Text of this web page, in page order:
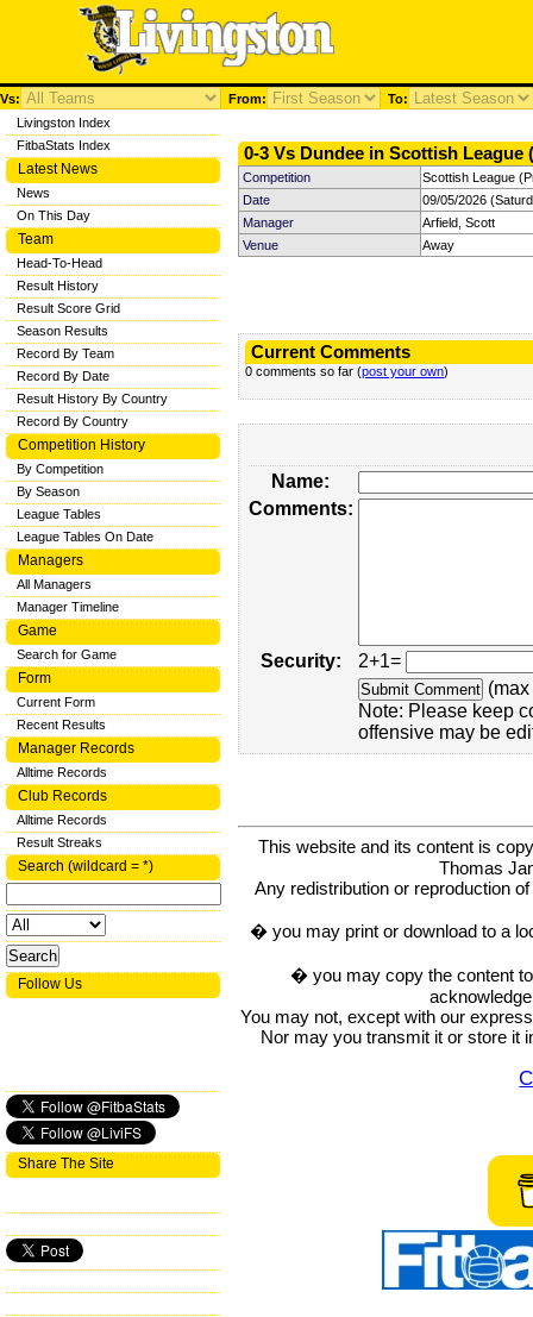
Vs: From: To:
0-3 Vs Dundee in Scottish League
Competition
Scottish League
Date
09/05/2026
Manager
Arfield, Scott
Venue
Away
Current Comments
0 comments so far (post your own)
Name:
Comments:
Security:
2+1=
Note: Please keep
offensive may be
This website and its content is
Thomas
Any redistribution or reproduction
� you may print or download to a
� you may copy the content
You may not, except with our
Nor may you transmit it or store it
Livingston Index
FitbaStats Index
Latest News
News
On This Day
Team
Head-To-Head
Result History
Result Score Grid
Season Results
Record By Team
Record By Date
Result History By Country
Record By Country
Competition History
By Competition
By Season
League Tables
League Tables On Date
Managers
All Managers
Manager Timeline
Game
Search for Game
Form
Current Form
Recent Results
Manager Records
Alltime Records
Club Records
Alltime Records
Result Streaks
Search (wildcard = *)
Follow Us
Share The Site